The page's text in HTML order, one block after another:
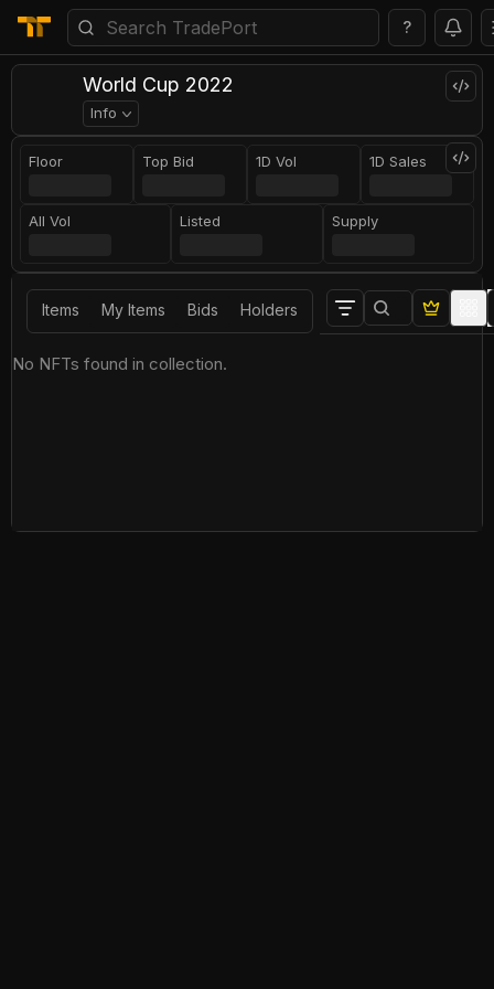
?
World Cup 2022
Info
Floor Top Bid 1D Vol 1D Sales
All Vol Listed Supply
Items My Items Bids Holders
No NFTs found in collection.